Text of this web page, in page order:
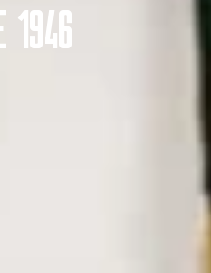
1946